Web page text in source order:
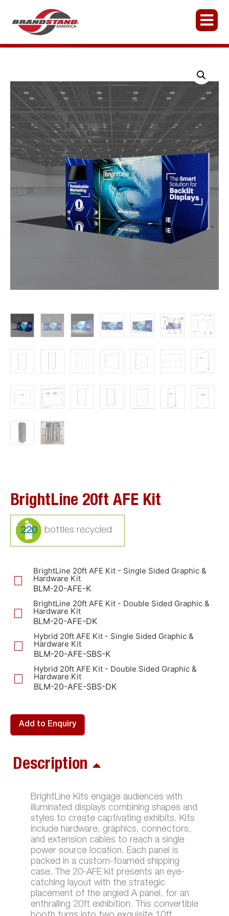
BrightLine 20ft AFE Kit
220
BrightLine 20ft AFE Kit - Single Sided Graphic &
Hardware Kit
BLM-20-AFE-K
BrightLine 20ft AFE Kit - Double Sided Graphic &
Hardware Kit
BLM-20-AFE-DK
Hybrid 20ft AFE Kit - Single Sided Graphic &
Hardware Kit
BLM-20-AFE-SBS-K
Hybrid 20ft AFE Kit - Double Sided Graphic &
Hardware Kit
BLM-20-AFE-SBS-DK
Add to Enquiry
Description
BrightLine Kits engage audiences with
illuminated displays combining shapes and
styles to create captivating exhibits. Kits
include hardware, graphics, connectors,
and extension cables to reach a single
power source location. Each panel is
packed in a custom-foamed shipping
case. The 20-AFE kit presents an eye-
catching layout with the strategic
placement of the angled A panel, for an
enthralling 20ft exhibition. This convertible